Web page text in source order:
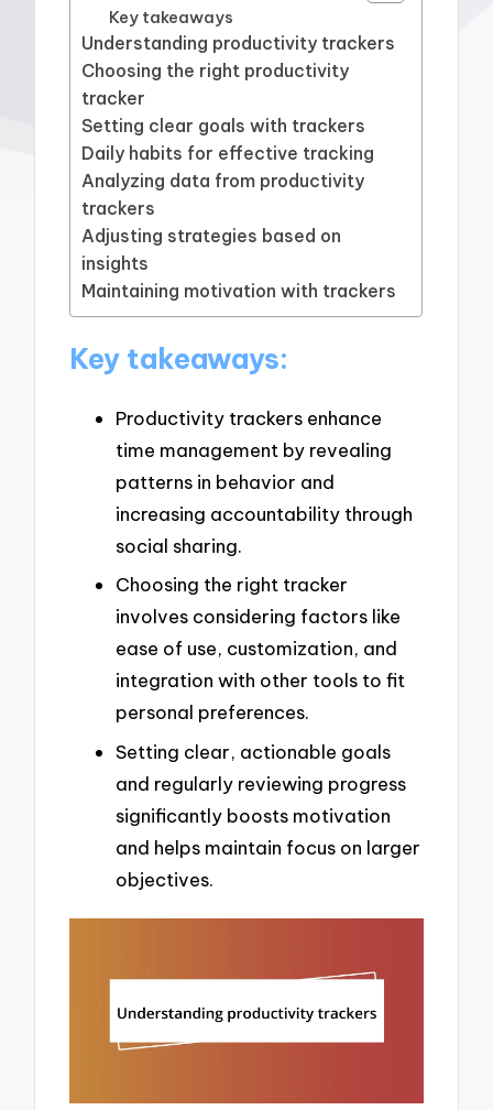
Key takeaways
Understanding productivity trackers
Choosing the right productivity
tracker
Setting clear goals with trackers
Daily habits for effective tracking
Analyzing data from productivity
trackers
Adjusting strategies based on
insights
Maintaining motivation with trackers
Key takeaways:
Productivity trackers enhance
time management by revealing
patterns in behavior and
increasing accountability through
social sharing.
Choosing the right tracker
involves considering factors like
ease of use, customization, and
integration with other tools to fit
personal preferences.
Setting clear, actionable goals
and regularly reviewing progress
significantly boosts motivation
and helps maintain focus on larger
objectives.